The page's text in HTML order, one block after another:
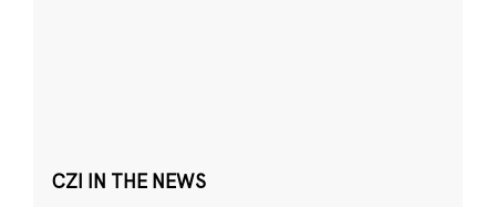
CZI IN THE NEWS